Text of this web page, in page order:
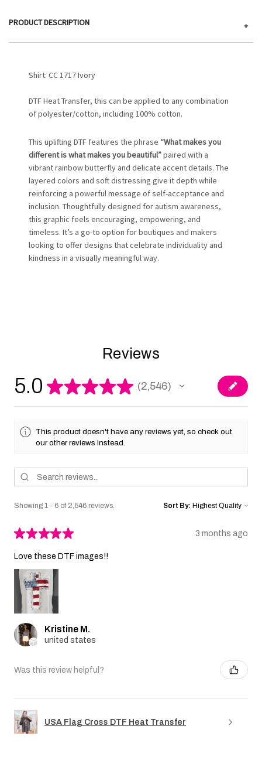
PRODUCT DESCRIPTION +
Shirt: CC 1717 Ivory
DTF Heat Transfer, this can be applied to any combination
of polyester/cotton, including 100% cotton.
This uplifting DTF features the phrase “What makes you
different is what makes you beautiful”paired with a
vibrant rainbow butterfly and delicate accent details. The
layered colors and soft distressing give it depth while
reinforcing a powerful message of self-acceptance and
inclusion. Thoughtfully designed for autism awareness,
this graphic feels encouraging, empowering, and
timeless. It’s a go-to option for boutiques and makers
looking to offer designs that celebrate individuality and
kindness in a visually meaningful way.
Reviews
5.0 ★★★★★ 2,546
2546
This product doesn't have any reviews yet, so check out
our other reviews instead.
Showing 1 - 6 of 2,546 reviews. Sort By:
★★★★★ 3 months ago
Love these DTF images!!
Kristine M.
united states
Was this review helpful?
USA Flag Cross DTF Heat Transfer